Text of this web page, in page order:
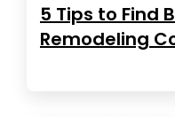
5 Tips to Find
Remodeling